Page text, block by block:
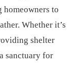
to
Whether it’s
shelter
sanctuary for